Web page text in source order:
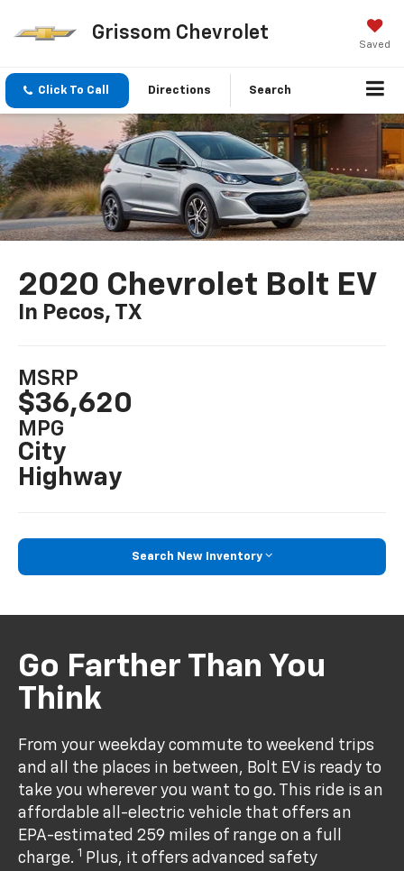
Grissom Chevrolet
Saved
Click To Call Directions Search
2020 Chevrolet Bolt EV
In Pecos, TX
MSRP
$36,620
MPG
City
Highway
Search New Inventory
Go Farther Than You
Think
From your weekday commute to weekend trips
and all the places in between, Bolt EV is ready to
take you wherever you want to go. This ride is an
affordable all-electric vehicle that offers an
EPA-estimated 259 miles of range on a full
charge. 1
Plus, it offers advanced safety